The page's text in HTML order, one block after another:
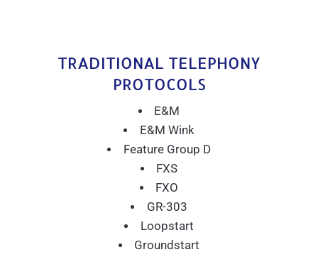
TRADITIONAL TELEPHONY
PROTOCOLS
E&M
E&M Wink
Feature Group D
FXS
FXO
GR-303
Loopstart
Groundstart